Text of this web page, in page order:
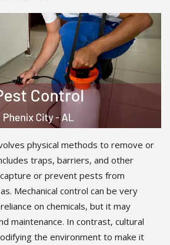
physical methods to remove or
traps, barriers, and other
or prevent pests from
Mechanical control can be very
on chemicals, but it may
maintenance. In contrast, cultural
the environment to make it